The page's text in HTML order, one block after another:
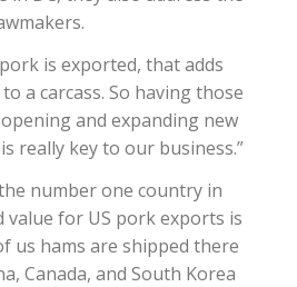
is exported, that adds
a carcass. So having those
and expanding new
really key to our business.”
number one country in
value for US pork exports is
us hams are shipped there
Canada, and South Korea